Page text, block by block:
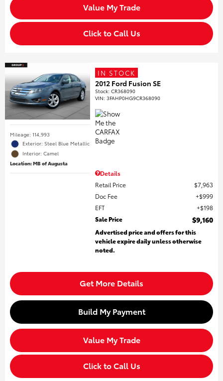
Value My Trade
Click to Call Us
Mileage: 114,993
Exterior: Steel Blue Metallic
Interior: Camel
Location: MB of Augusta
IN STOCK
2012 Ford Fusion SE
Stock:CR368090
VIN:3FAHP0HG9CR368090
Details
Retail Price
$7,963
Doc Fee
$999
EFT
$198
Sale Price
$9,160
Advertised price and offers for this
vehicle expire daily unless otherwise
noted.
Get More Details
Build My Payment
Value My Trade
Click to Call Us